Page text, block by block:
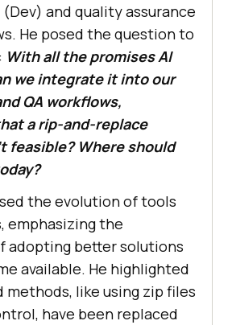
and quality assurance
He posed the question to
With all the promises AI
we integrate it into our
QA workflows,
a rip-and-replace
feasible? Where should
the evolution of tools
emphasizing the
adopting better solutions
available. He highlighted
methods, like using zip files
have been replaced